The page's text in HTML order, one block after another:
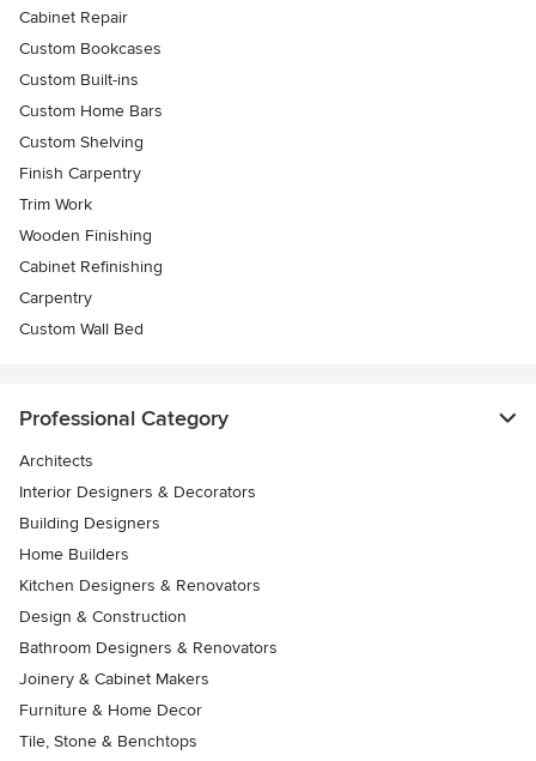
Cabinet Repair
Custom Bookcases
Custom Built-ins
Custom Home Bars
Custom Shelving
Finish Carpentry
Trim Work
Wooden Finishing
Cabinet Refinishing
Carpentry
Custom Wall Bed
Professional Category
Architects
Interior Designers & Decorators
Building Designers
Home Builders
Kitchen Designers & Renovators
Design & Construction
Bathroom Designers & Renovators
Joinery & Cabinet Makers
Furniture & Home Decor
Tile, Stone & Benchtops